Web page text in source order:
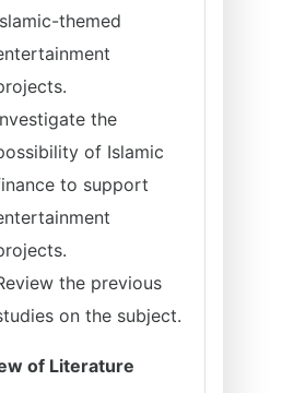
themed
the
of Islamic
to support
the previous
on the subject.
of Literature